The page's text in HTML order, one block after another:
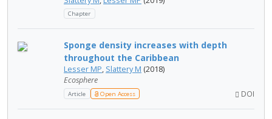
Chapter
Sponge density increases with depth
throughout the Caribbean
Lesser MP, Slattery M (2018)
Ecosphere
Article Open Access DOI